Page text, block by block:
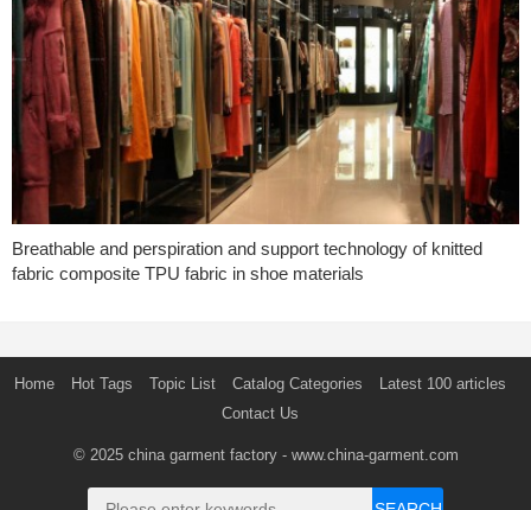
Breathable and perspiration and support technology of knitted
fabric composite TPU fabric in shoe materials
Home Hot Tags Topic List Catalog Categories
Latest 100 articles
Contact Us
© 2025 china garment factory- www.china-garment.com